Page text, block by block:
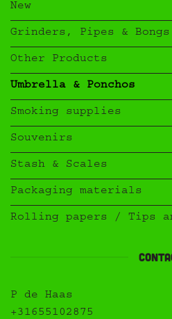
New
Grinders, Pipes & Bongs
Other Products
Umbrella & Ponchos
Smoking supplies
Souvenirs
Stash & Scales
Packaging materials
Rolling papers / Tips
P de Haas
+31655102875